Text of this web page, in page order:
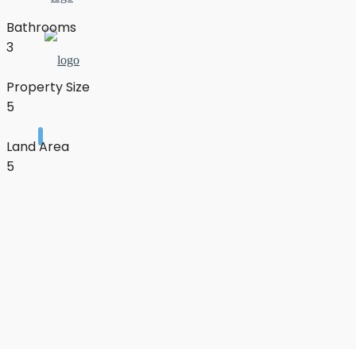
Bathrooms
3
Property Size
5
Land Area
5